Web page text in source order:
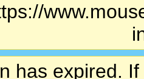
has expired.